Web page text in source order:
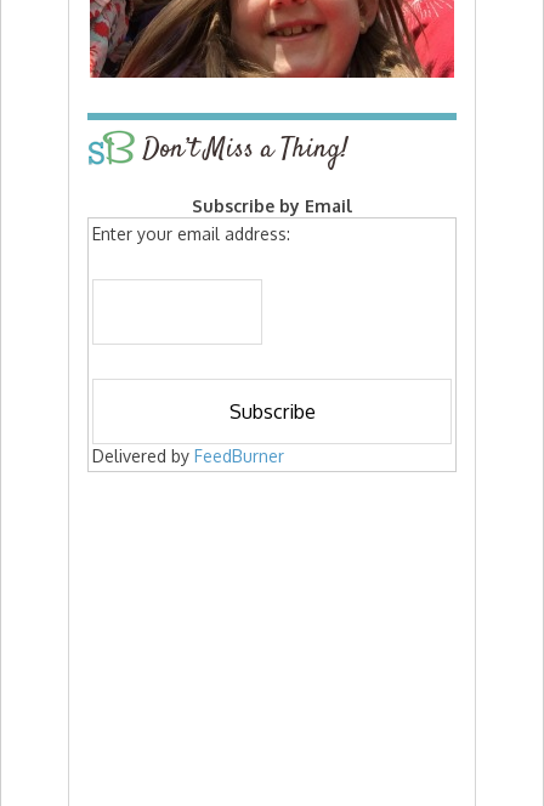
Don’t Miss a Thing!
Subscribe by Email
Enter your email address:
Delivered by FeedBurner